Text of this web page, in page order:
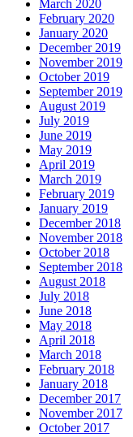
March 2020
February 2020
January 2020
December 2019
November 2019
October 2019
September 2019
August 2019
July 2019
June 2019
May 2019
April 2019
March 2019
February 2019
January 2019
December 2018
November 2018
October 2018
September 2018
August 2018
July 2018
June 2018
May 2018
April 2018
March 2018
February 2018
January 2018
December 2017
November 2017
October 2017